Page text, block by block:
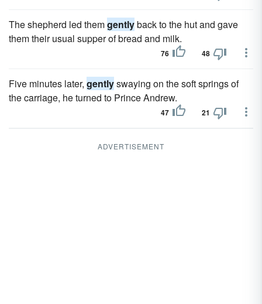
The shepherd led themgentlyback to the hut and gave
them their usual supper of bread and milk.
76 48
Five minutes later, gentlyswaying on the soft springs of
the carriage, he turned to Prince Andrew.
47 21
ADVERTISEMENT